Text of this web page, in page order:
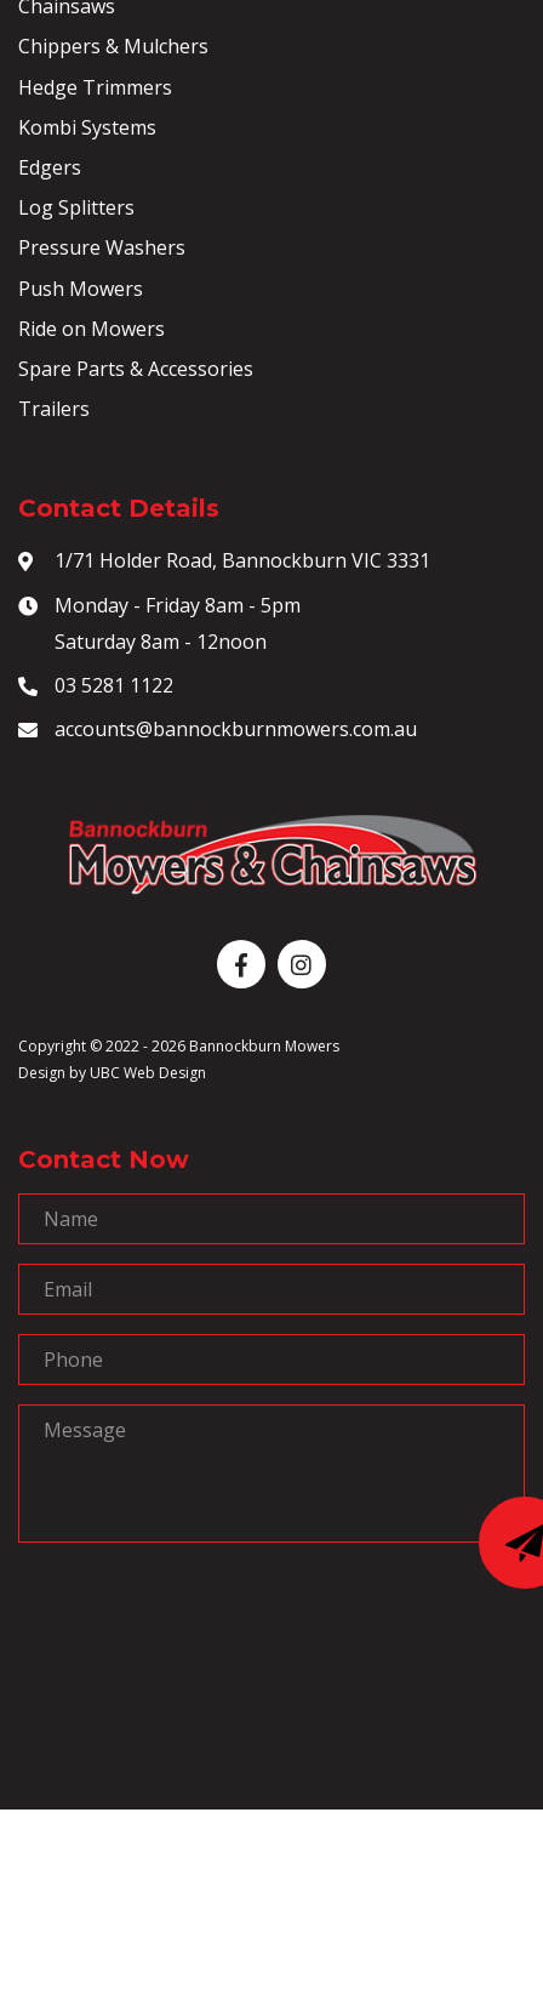
Copyright © 2022 - 2026 Bannockburn Mowers
Design by UBC Web Design
Chainsaws
Chippers & Mulchers
Hedge Trimmers
Kombi Systems
Edgers
Log Splitters
Pressure Washers
Push Mowers
Ride on Mowers
Spare Parts & Accessories
Trailers
Contact Details
1/71 Holder Road, Bannockburn VIC 3331
Monday - Friday 8am - 5pm
Saturday 8am - 12noon
03 5281 1122
accounts@bannockburnmowers.com.au
Contact Now